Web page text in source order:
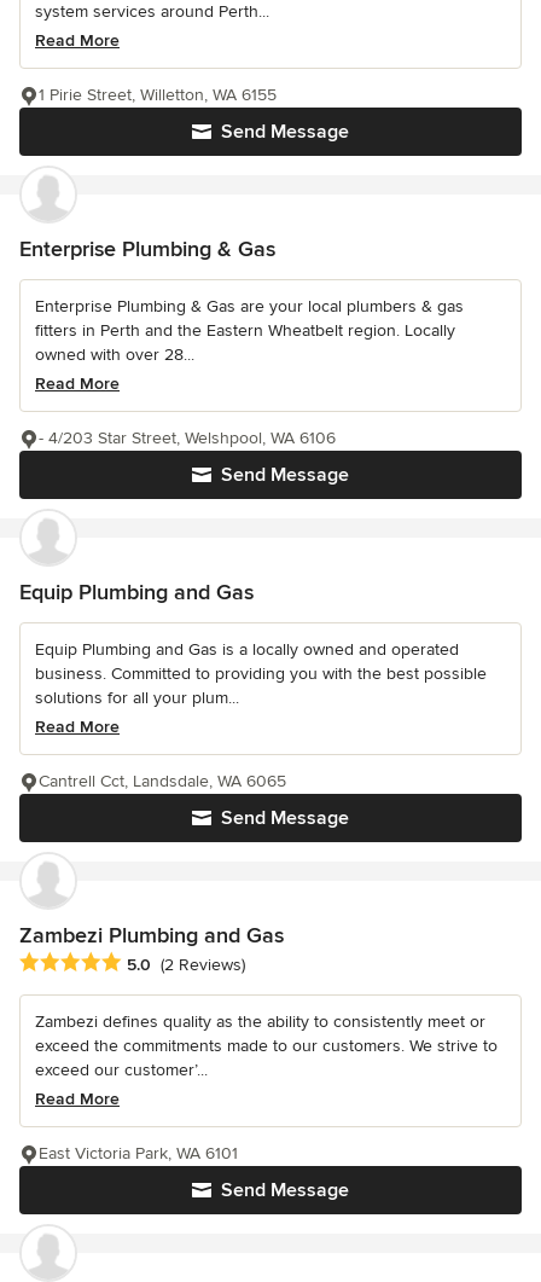
system services around Perth...
Read More
Send Message
1 Pirie Street, Willetton, WA 6155
Enterprise Plumbing & Gas
Enterprise Plumbing & Gas are your local plumbers & gas
fitters in Perth and the Eastern Wheatbelt region. Locally
owned with over 28...
Read More
Send Message
- 4/203 Star Street, Welshpool, WA 6106
Equip Plumbing and Gas
Equip Plumbing and Gas is a locally owned and operated
business. Committed to providing you with the best possible
solutions for all your plum...
Read More
Send Message
Cantrell Cct, Landsdale, WA 6065
Zambezi Plumbing and Gas
Average rating: 5 out of 5 stars
5.0 (2 Reviews)
Zambezi defines quality as the ability to consistently meet or
exceed the commitments made to our customers. We strive to
exceed our customer’...
Read More
Send Message
East Victoria Park, WA 6101